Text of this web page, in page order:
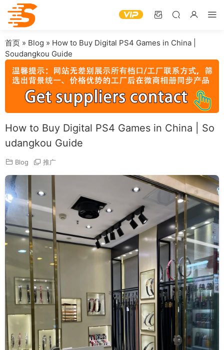
首页 » Blog » How to Buy Digital PS4 Games in China |
Soudangkou Guide
How to Buy Digital PS4 Games in China | So
udangkou Guide
Blog 推广